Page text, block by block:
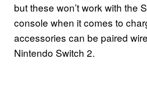
but these won’t work with the
console when it comes to
accessories can be paired
Nintendo Switch 2.